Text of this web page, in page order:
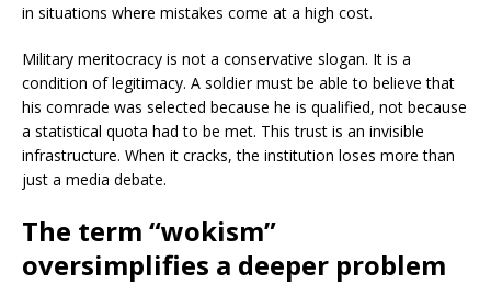
in situations where mistakes come at a high cost.
Military meritocracy is not a conservative slogan. It is a
condition of legitimacy. A soldier must be able to believe that
his comrade was selected because he is qualified, not because
a statistical quota had to be met. This trust is an invisible
infrastructure. When it cracks, the institution loses more than
just a media debate.
The term “wokism”
oversimplifies a deeper problem